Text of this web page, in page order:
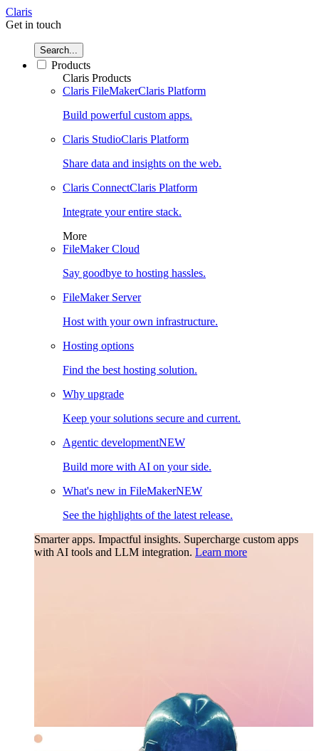
Claris
Get in touch
Search...
Products
Claris Products
Claris FileMakerClaris Platform
Build powerful custom apps.
Claris StudioClaris Platform
Share data and insights on the web.
Claris ConnectClaris Platform
Integrate your entire stack.
More
FileMaker Cloud
Say goodbye to hosting hassles.
FileMaker Server
Host with your own infrastructure.
Hosting options
Find the best hosting solution.
Why upgrade
Keep your solutions secure and current.
Agentic developmentNEW
Build more with AI on your side.
What's new in FileMakerNEW
See the highlights of the latest release.
Smarter apps. Impactful insights. Supercharge custom apps
with AI tools and LLM integration. Learn more